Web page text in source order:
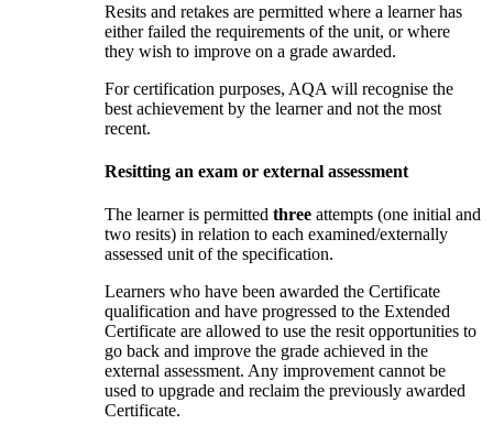
Resits and retakes are permitted where a learner has
either failed the requirements of the unit, or where
they wish to improve on a grade awarded.
For certification purposes, AQA will recognise the
best achievement by the learner and not the most
recent.
Resitting an exam or external assessment
The learner is permitted three attempts (one initial and
two resits) in relation to each examined/externally
assessed unit of the specification.
Learners who have been awarded the Certificate
qualification and have progressed to the Extended
Certificate are allowed to use the resit opportunities to
go back and improve the grade achieved in the
external assessment. Any improvement cannot be
used to upgrade and reclaim the previously awarded
Certificate.